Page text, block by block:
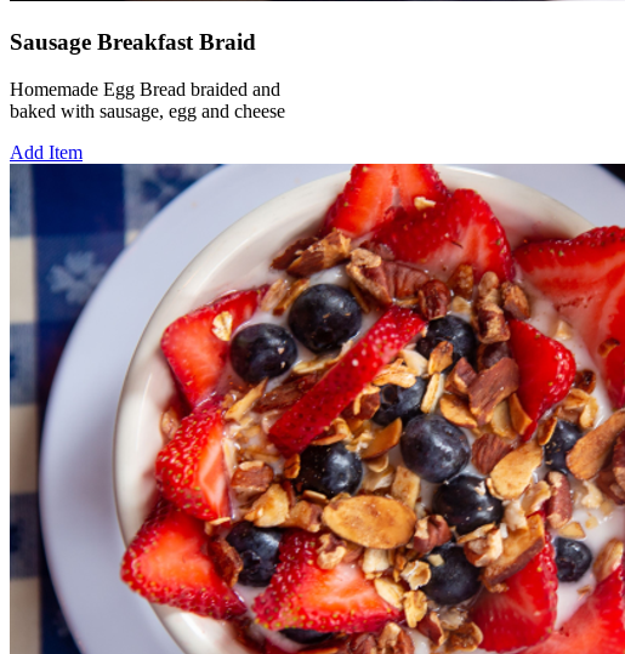
Sausage Breakfast Braid
Homemade Egg Bread braided and
baked with sausage, egg and cheese
Add Item